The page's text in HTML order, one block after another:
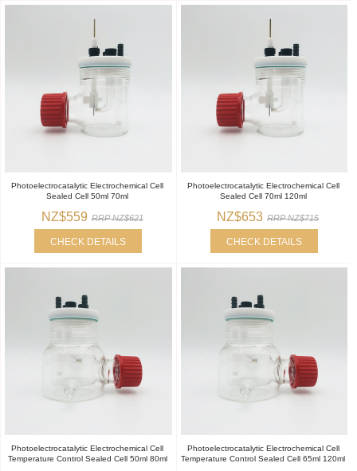
Photoelectrocatalytic Electrochemical Cell
Sealed Cell 50ml 70ml
NZ$559 RRP NZ$621
CHECK DETAILS
Photoelectrocatalytic Electrochemical Cell
Sealed Cell 70ml 120ml
NZ$653 RRP NZ$715
CHECK DETAILS
Photoelectrocatalytic Electrochemical Cell
Temperature Control Sealed Cell 50ml 80ml
Photoelectrocatalytic Electrochemical Cell
Temperature Control Sealed Cell 65ml 120ml